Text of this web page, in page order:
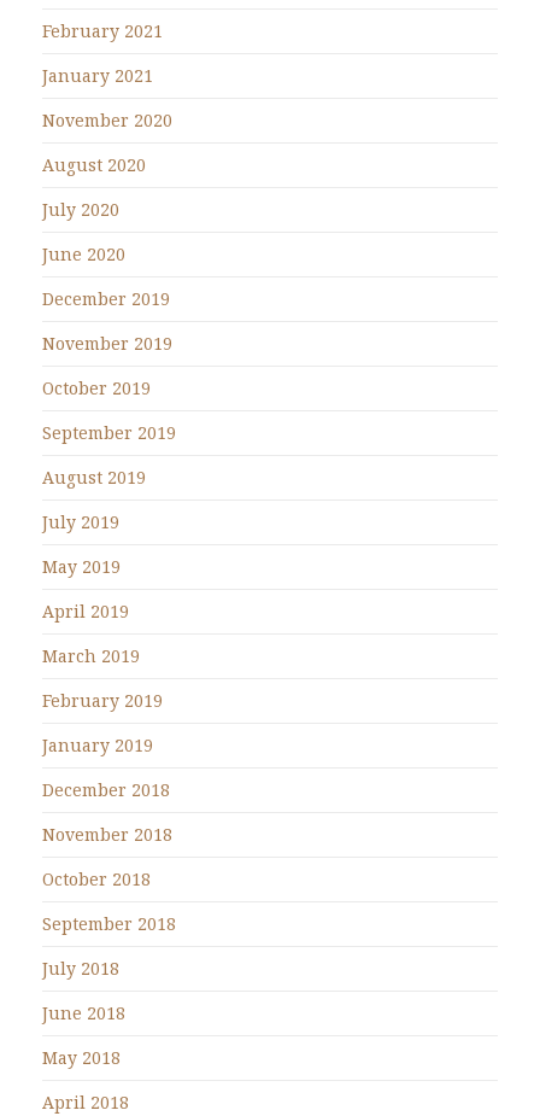
February 2021
January 2021
November 2020
August 2020
July 2020
June 2020
December 2019
November 2019
October 2019
September 2019
August 2019
July 2019
May 2019
April 2019
March 2019
February 2019
January 2019
December 2018
November 2018
October 2018
September 2018
July 2018
June 2018
May 2018
April 2018